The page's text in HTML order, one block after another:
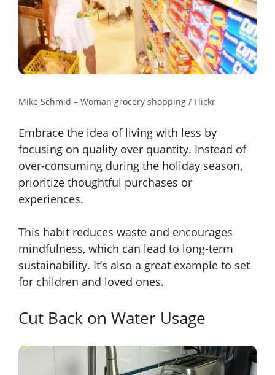
Mike Schmid – Woman grocery shopping / Flickr
Embrace the idea of living with less by
focusing on quality over quantity. Instead of
over-consuming during the holiday season,
prioritize thoughtful purchases or
experiences.
This habit reduces waste and encourages
mindfulness, which can lead to long-term
sustainability. It’s also a great example to set
for children and loved ones.
Cut Back on Water Usage